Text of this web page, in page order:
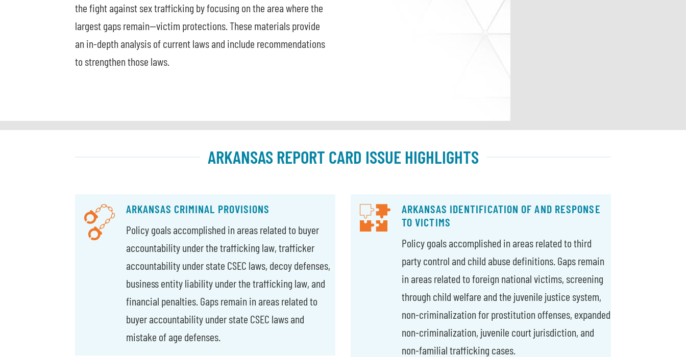
the fight against sex trafficking by focusing on the area where the
largest gaps remain—victim protections. These materials provide
an in-depth analysis of current laws and include recommendations
to strengthen those laws.
ARKANSAS REPORT CARD ISSUE HIGHLIGHTS
ARKANSAS CRIMINAL PROVISIONS
Policy goals accomplished in areas related to buyer
accountability under the trafficking law, trafficker
accountability under state CSEC laws, decoy defenses,
business entity liability under the trafficking law, and
financial penalties. Gaps remain in areas related to
buyer accountability under state CSEC laws and
mistake of age defenses.
ARKANSAS IDENTIFICATION OF AND RESPONSE
TO VICTIMS
Policy goals accomplished in areas related to third
party control and child abuse definitions. Gaps remain
in areas related to foreign national victims, screening
through child welfare and the juvenile justice system,
non-criminalization for prostitution offenses, expanded
non-criminalization, juvenile court jurisdiction, and
non-familial trafficking cases.